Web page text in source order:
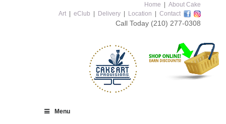
Home
About Cake
Art
eClub Delivery Location Contact
Call Today (210) 277-0308
Menu